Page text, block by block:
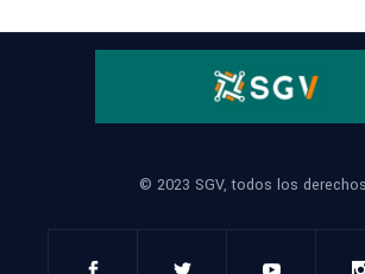
© 2023 SGV, todos los